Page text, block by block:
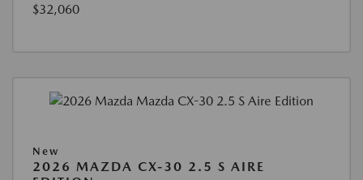
$32,060
New
2026 MAZDA CX-30 2.5 S AIRE